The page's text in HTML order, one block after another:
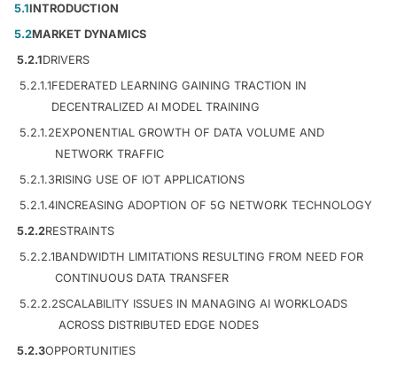
5.1INTRODUCTION
5.2MARKET DYNAMICS
5.2.1DRIVERS
5.2.1.1FEDERATED LEARNING GAINING TRACTION IN
DECENTRALIZED AI MODEL TRAINING
5.2.1.2EXPONENTIAL GROWTH OF DATA VOLUME AND
NETWORK TRAFFIC
5.2.1.3RISING USE OF IOT APPLICATIONS
5.2.1.4INCREASING ADOPTION OF 5G NETWORK TECHNOLOGY
5.2.2RESTRAINTS
5.2.2.1BANDWIDTH LIMITATIONS RESULTING FROM NEED FOR
CONTINUOUS DATA TRANSFER
5.2.2.2SCALABILITY ISSUES IN MANAGING AI WORKLOADS
ACROSS DISTRIBUTED EDGE NODES
5.2.3OPPORTUNITIES